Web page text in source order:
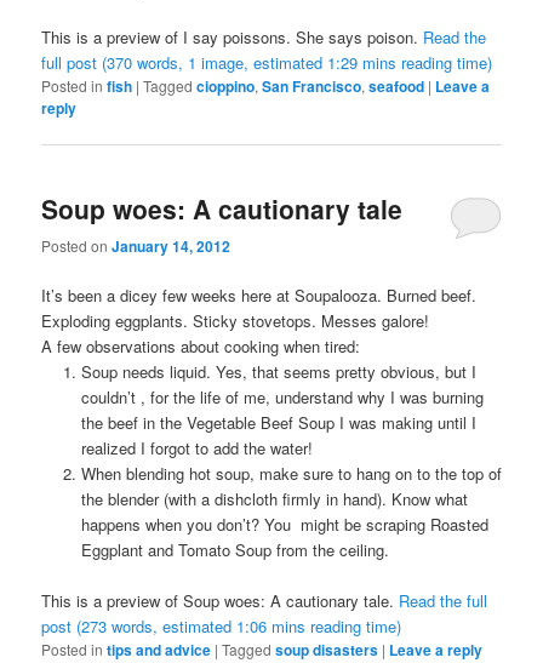
This is a preview of I say poissons. She says poison. Read the
full post (370 words, 1 image, estimated 1:29 mins reading time)
Posted in fish |Tagged cioppino,San Francisco,seafood | Leave a
reply
Soup woes: A cautionary tale
Posted onJanuary 14, 2012
It’s been a dicey few weeks here at Soupalooza. Burned beef.
Exploding eggplants. Sticky stovetops. Messes galore!
A few observations about cooking when tired:
Soup needs liquid. Yes, that seems pretty obvious, but I
couldn’t , for the life of me, understand why I was burning
the beef in the Vegetable Beef Soup I was making until I
realized I forgot to add the water!
When blending hot soup, make sure to hang on to the top of
the blender (with a dishcloth firmly in hand). Know what
happens when you don’t? You might be scraping Roasted
Eggplant and Tomato Soup from the ceiling.
This is a preview ofSoup woes: A cautionary tale. Read the full
post (273 words, estimated 1:06 mins reading time)
Posted in tips and advice |Tagged soup disasters | Leave a reply